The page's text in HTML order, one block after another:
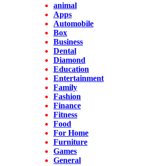
animal
Apps
Automobile
Box
Business
Dental
Diamond
Education
Entertainment
Family
Fashion
Finance
Fitness
Food
For Home
Furniture
Games
General